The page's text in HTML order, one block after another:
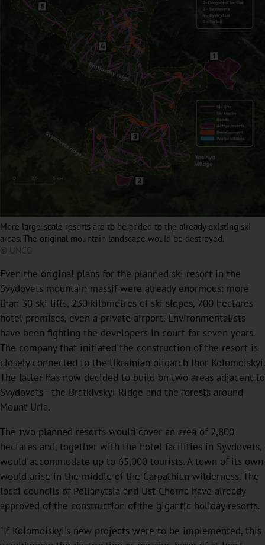
More large-scale resorts are to be added to the already existing ski
areas. The original mountain landscape would be destroyed.
© UNCG
Even the original plans for the planned ski resort in the
Svydovets mountain massif were already enormous: more
than 30 ski lifts, 230 kilometres of ski slopes, 700 hectares
hotel premises, even a private airport. Environmentalists
have been fighting the developers in court for seven years.
The company that initiated the construction of the resort is
closely connected to the Ukrainian oligarch Ihor Kolomoiskyi.
The latter has now decided to build on two areas adjacent to
Svydovets - the Bratkivskyi Ridge and the forests around
Mount Uria.
The two planned resorts would cover an area of 2,800
hectares and, together with the hotel facilities in Syvdovets,
would accommodate up to 65,000 tourists. A town of its own
would arise in the middle of the Carpathian wilderness. The
local councils of Polianytsia and Ust-Chorna have already
approved of the construction of the gigantic holiday resorts.
"If Kolomoiskyi's new projects were to be implemented, this